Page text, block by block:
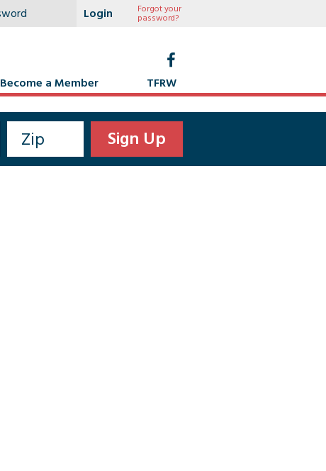
Forgot your
password?
Become a Member TFRW